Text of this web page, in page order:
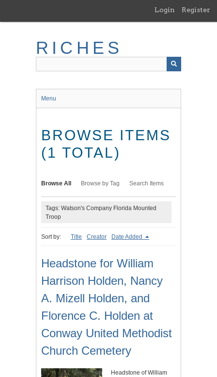
main
Login Register
RICHES
Menu
BROWSE ITEMS
(1 TOTAL)
Browse All Browse by Tag Search Items
Tags: Watson's Company Florida Mounted
Troop
Sort by: Title Creator Date Added
Headstone for William
Harrison Holden, Nancy
A. Mizell Holden, and
Florence C. Holden at
Conway United Methodist
Church Cemetery
Headstone of William